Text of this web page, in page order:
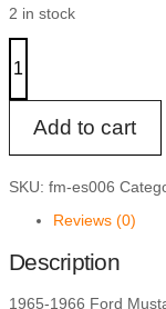
was:
2 in stock
LOWER
CONTROL
ASSEMBLY
DRIVER
PASSENGER
quantity
Add to cart
SKU: fm-es006
Reviews (0)
Description
1965-1966 Ford